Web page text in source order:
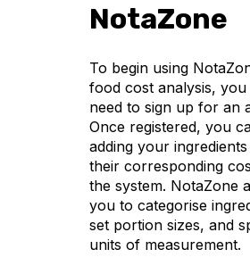
NotaZone
To begin using
food cost analysis,
need to sign up for an
Once registered, you
adding your
their corresponding
the system. NotaZone
you to categorise
set portion sizes, and
units of measurement.